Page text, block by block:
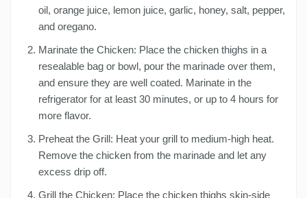
oil, orange juice, lemon juice, garlic, honey, salt, pepper,
and oregano.
Marinate the Chicken: Place the chicken thighs in a
resealable bag or bowl, pour the marinade over them,
and ensure they are well coated. Marinate in the
refrigerator for at least 30 minutes, or up to 4 hours for
more flavor.
Preheat the Grill: Heat your grill to medium-high heat.
Remove the chicken from the marinade and let any
excess drip off.
Grill the Chicken: Place the chicken thighs skin-side